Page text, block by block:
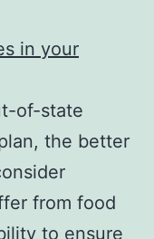
in your
of-state
the better
from food
to ensure